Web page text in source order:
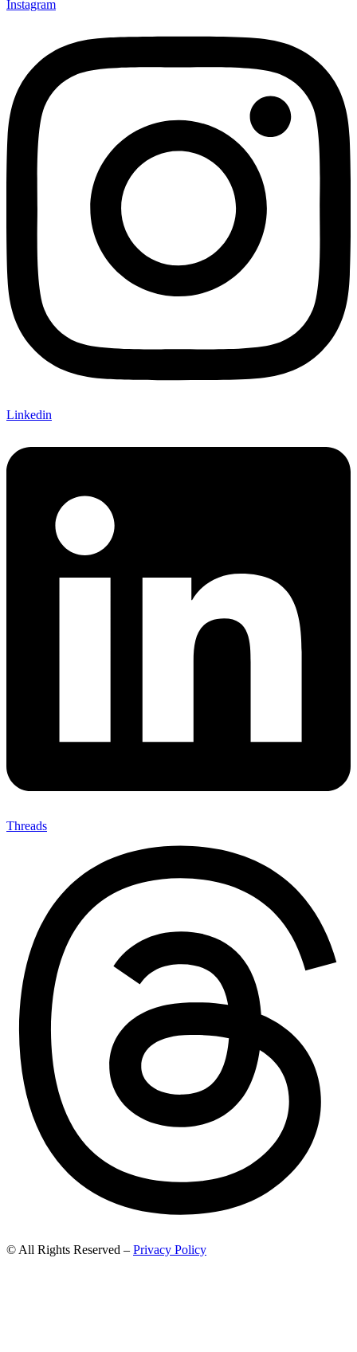
Instagram
Linkedin
Threads
© All Rights Reserved – Privacy Policy